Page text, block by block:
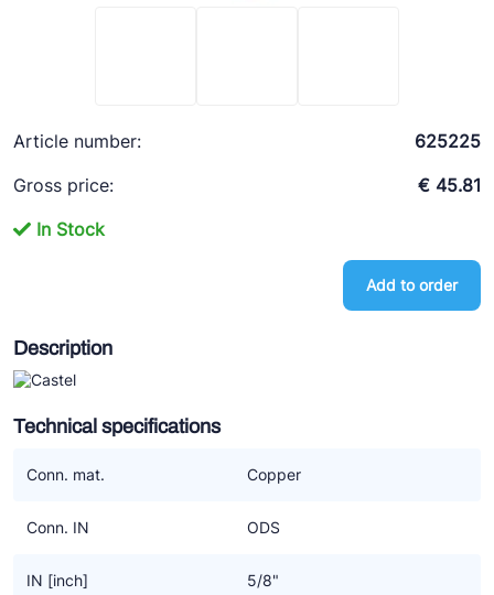
Article number:
625225
Gross price:
€ 45.81
In Stock
Add to order
Description
Technical specifications
Conn. mat. Copper
Conn. IN ODS
IN [inch] 5/8"